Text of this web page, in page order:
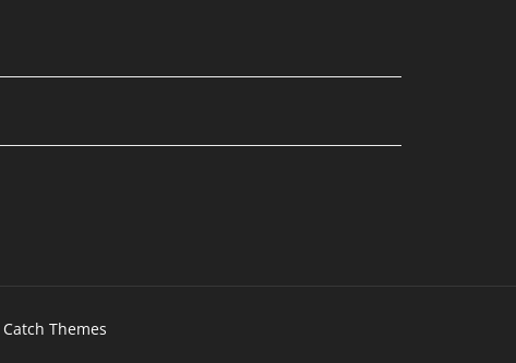
Catch Themes